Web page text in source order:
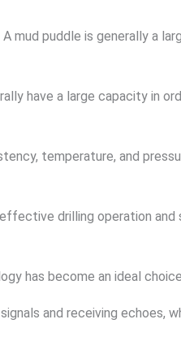
puddle is generally a
have a large capacity in
temperature, and
drilling operation
has become an ideal
and receiving echoes,